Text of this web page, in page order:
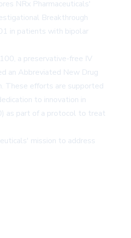
NRx Pharmaceuticals'
Breakthrough
in patients with bipolar
a preservative-free IV
an Abbreviated New Drug
These efforts are supported
to innovation in
as part of a protocol to treat
mission to address